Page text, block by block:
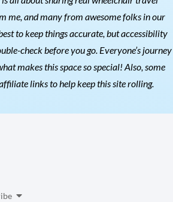
me, and many from awesome folks in our
to keep things accurate, but accessibility
check before you go. Everyone’s journey
makes this space so special! Also, some
links to help keep this site rolling.